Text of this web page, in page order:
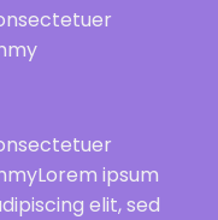
ipsum
elit, sed